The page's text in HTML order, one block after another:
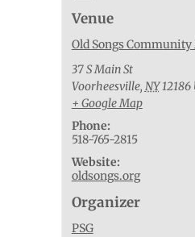
Venue
Old Songs Community
37 S Main St
Voorheesville, NY 12186
+ Google Map
Phone:
518-765-2815
Website:
oldsongs.org
Organizer
PSG